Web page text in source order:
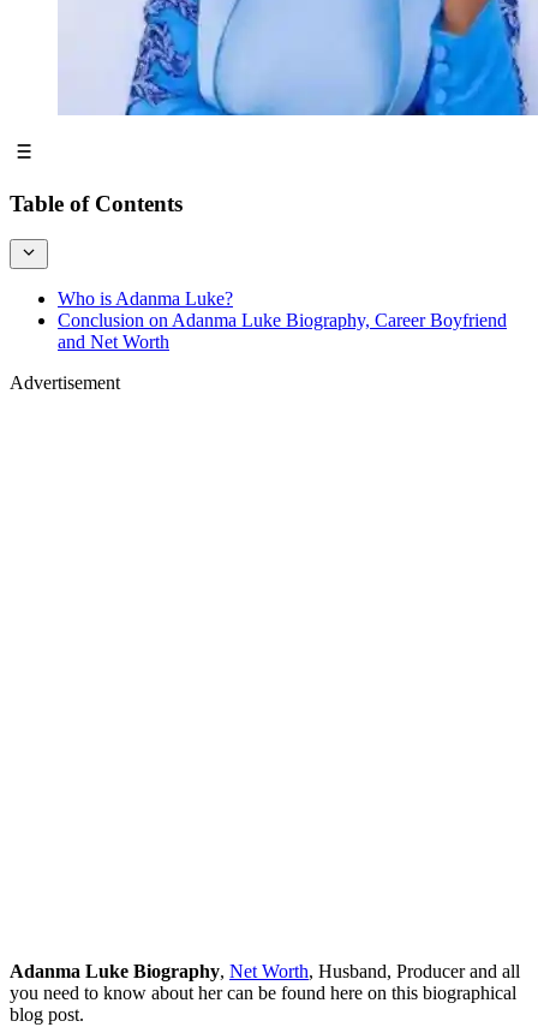
Table of Contents
Who is Adanma Luke?
Conclusion on Adanma Luke Biography, Career Boyfriend
and Net Worth
Advertisement
Adanma Luke Biography, Net Worth, Husband, Producer and all
you need to know about her can be found here on this biographical
blog post.